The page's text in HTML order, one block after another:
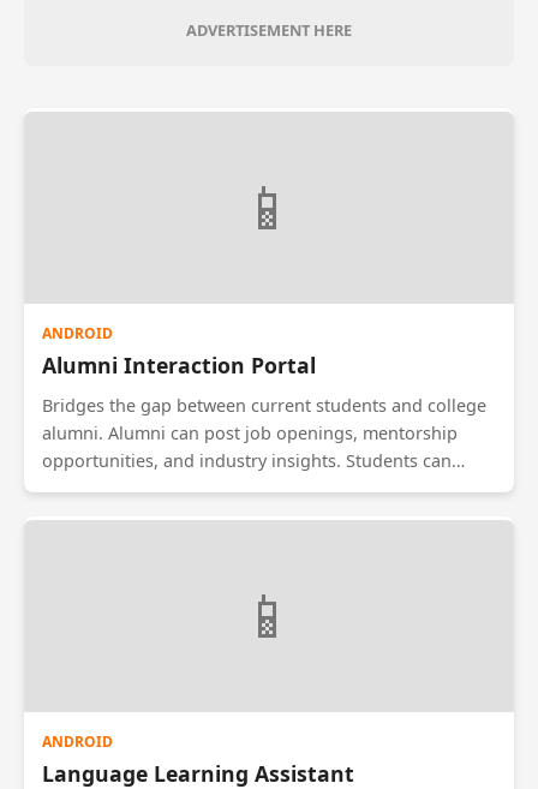
ADVERTISEMENT HERE
📱
ANDROID
Alumni Interaction Portal
Bridges the gap between current students and college
alumni. Alumni can post job openings, mentorship
opportunities, and industry insights. Students can
request guidance or referrals. The app features a
directory of alumni filtered by graduation year,
📱
ANDROID
Language Learning Assistant